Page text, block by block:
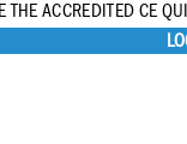
THE ACCREDITED CE